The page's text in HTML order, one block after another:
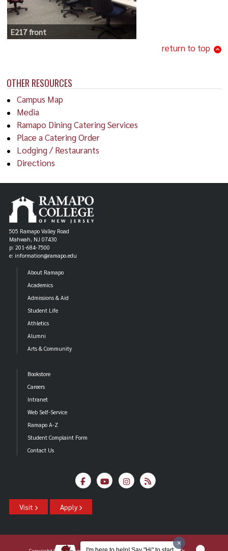
OTHER RESOURCES
Campus Map
Media
Ramapo Dining Catering Services
Place a Catering Order
Lodging / Restaurants
Directions
E217 front
return to top
505 Ramapo Valley Road
Mahwah, NJ 07430
p: 201-684-7500
e: information@ramapo.edu
About Ramapo
Academics
Admissions & Aid
Student Life
Athletics
Alumni
Arts & Community
Bookstore
Careers
Intranet
Web Self-Service
Ramapo A-Z
Student Complaint Form
Contact Us
Visit Apply